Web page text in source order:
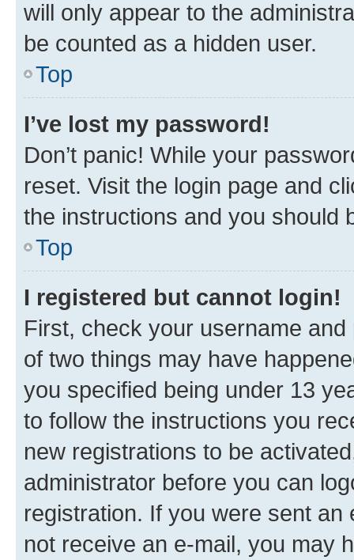
will only appear to the
be counted as a hidden user.
Top
I’ve lost my password!
Don’t panic! While your
reset. Visit the login page and
the instructions and you should
Top
I registered but cannot login!
First, check your username
of two things may have
you specified being under 13
to follow the instructions you
new registrations to be
administrator before you can
registration. If you were sent
not receive an e-mail, you may